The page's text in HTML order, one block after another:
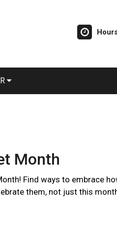
Month
Find ways to embrace
them, not just this